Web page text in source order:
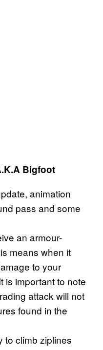
Bigfoot
animation
pass and some
an armour-
means when it
to your
is important to note
attack will not
found in the
to climb ziplines